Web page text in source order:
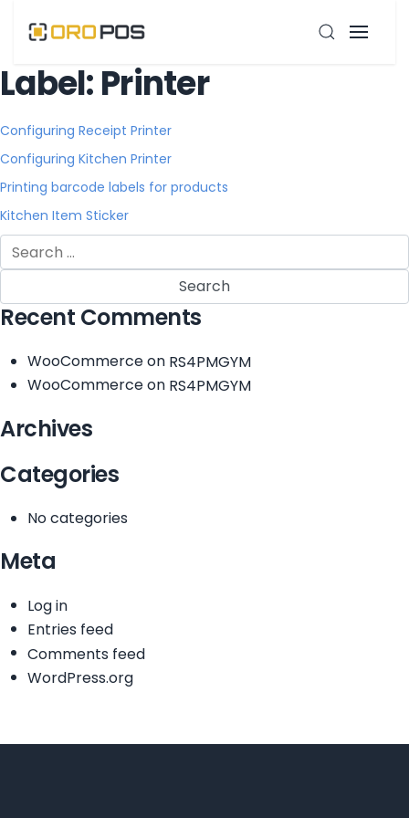
Label:Printer
Configuring Receipt Printer
Configuring Kitchen Printer
Printing barcode labels for products
Kitchen Item Sticker
Search
for:
Recent Comments
WooCommerceon RS4PMGYM
WooCommerceon RS4PMGYM
Archives
Categories
No categories
Meta
Log in
Entries feed
Comments feed
WordPress.org